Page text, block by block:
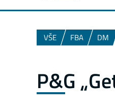
VŠE FBA DM
P&G